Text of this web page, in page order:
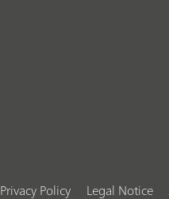
Privacy Policy Legal Notice